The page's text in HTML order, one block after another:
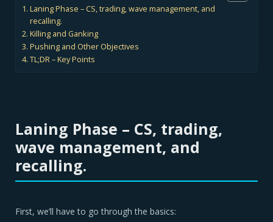
Laning Phase – CS, trading, wave management, and
recalling.
Killing and Ganking
Pushing and Other Objectives
TL;DR – Key Points
Laning Phase – CS, trading,
wave management, and
recalling.
First, we’ll have to go through the basics: